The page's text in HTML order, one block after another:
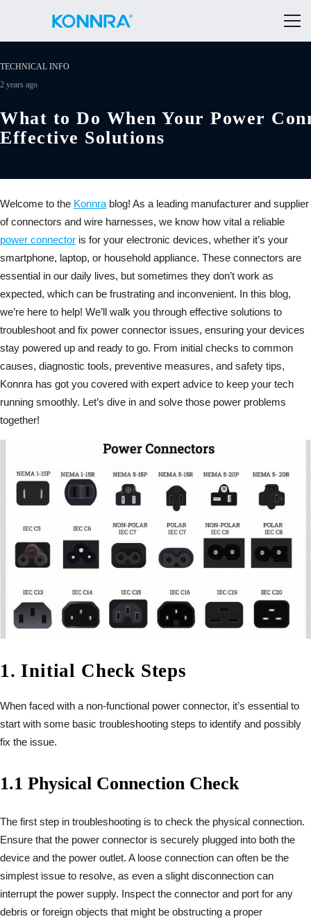
TECHNICAL INFO
2 years ago
What to Do When Your Power
Effective Solutions
Welcome to the Konnra blog! As a leading manufacturer and supplier
of connectors and wire harnesses, we know how vital a reliable
power connector is for your electronic devices, whether it’s your
smartphone, laptop, or household appliance. These connectors are
essential in our daily lives, but sometimes they don’t work as
expected, which can be frustrating and inconvenient. In this blog,
we’re here to help! We’ll walk you through effective solutions to
troubleshoot and fix power connector issues, ensuring your devices
stay powered up and ready to go. From initial checks to common
causes, diagnostic tools, preventive measures, and safety tips,
Konnra has got you covered with expert advice to keep your tech
running smoothly. Let’s dive in and solve those power problems
together!
1. Initial Check Steps
When faced with a non-functional power connector, it’s essential to
start with some basic troubleshooting steps to identify and possibly
fix the issue.
1.1 Physical Connection Check
The first step in troubleshooting is to check the physical connection.
Ensure that the power connector is securely plugged into both the
device and the power outlet. A loose connection can often be the
simplest issue to resolve, as even a slight disconnection can
interrupt the power supply. Inspect the connector and port for any
debris or foreign objects that might be obstructing a proper